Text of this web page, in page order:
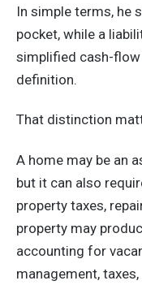
In simple terms, he
pocket, while a
simplified cash-
definition.
That distinction
A home may be an
but it can also
property taxes,
property may
accounting for
management,